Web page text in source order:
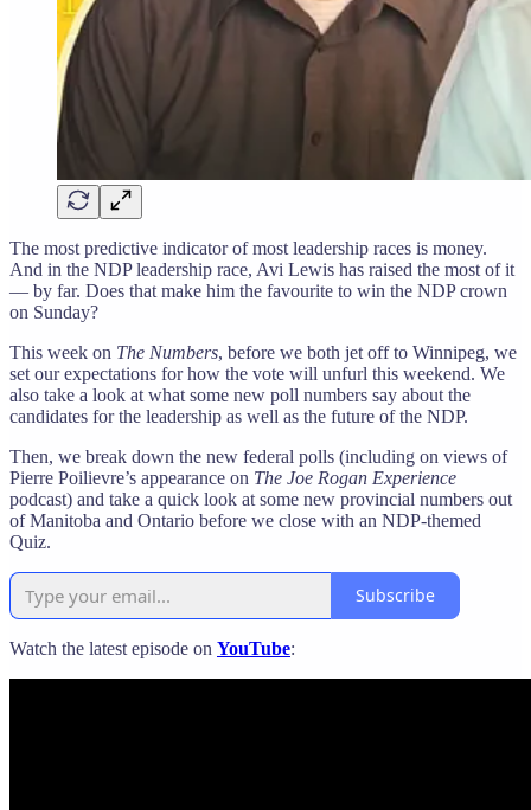
The most predictive indicator of most leadership races is money.
And in the NDP leadership race, Avi Lewis has raised the most of it
— by far. Does that make him the favourite to win the NDP crown
on Sunday?
This week on The Numbers, before we both jet off to Winnipeg, we
set our expectations for how the vote will unfurl this weekend. We
also take a look at what some new poll numbers say about the
candidates for the leadership as well as the future of the NDP.
Then, we break down the new federal polls (including on views of
Pierre Poilievre’s appearance on The Joe Rogan Experience
podcast) and take a quick look at some new provincial numbers out
of Manitoba and Ontario before we close with an NDP-themed
Quiz.
Subscribe
Watch the latest episode on YouTube: